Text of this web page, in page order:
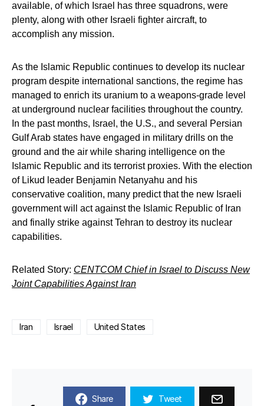
available, of which Israel has three squadrons, were
plenty, along with other Israeli fighter aircraft, to
accomplish any mission.
As the Islamic Republic continues to develop its nuclear
program despite international sanctions, the regime has
managed to enrich its uranium to a weapons-grade level
at underground nuclear facilities throughout the country.
In the past months, Israel, the U.S., and several Persian
Gulf Arab states have engaged in military drills on the
ground and the air while sharing intelligence on the
Islamic Republic and its terrorist proxies. With the election
of Likud leader Benjamin Netanyahu and his
conservative coalition, many predict that the new Israeli
government will act against the Islamic Republic of Iran
and finally strike against Tehran to destroy its nuclear
capabilities.
Related Story: CENTCOM Chief in Israel to Discuss New
Joint Capabilities Against Iran
Iran Israel United States
Share Tweet